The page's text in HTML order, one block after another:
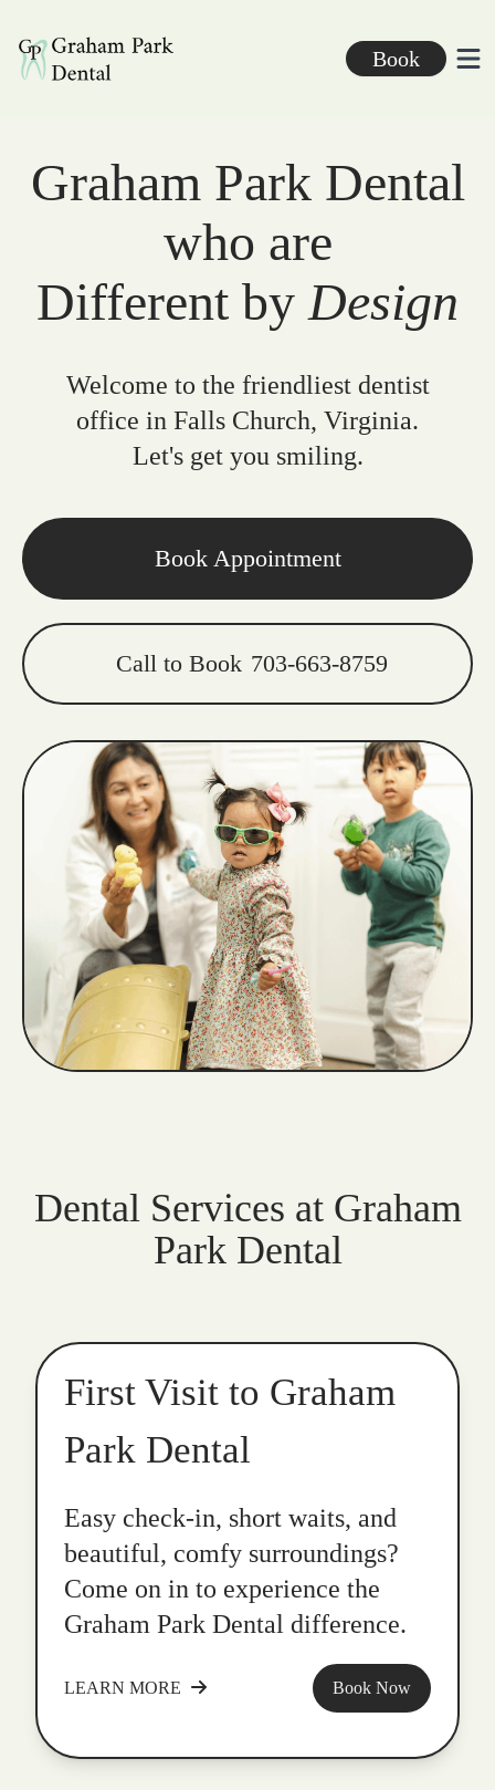
Graham Park Dental
Book
Graham Park Dental
who are
Different by Design
Welcome to the friendliest dentist
office in Falls Church, Virginia.
Let's get you smiling.
Book Appointment
Call to Book 703-663-8759
Dental Services at Graham
Park Dental
First Visit to Graham
Park Dental
Easy check-in, short waits, and
beautiful, comfy surroundings?
Come on in to experience the
Graham Park Dental difference.
LEARN MORE Book Now